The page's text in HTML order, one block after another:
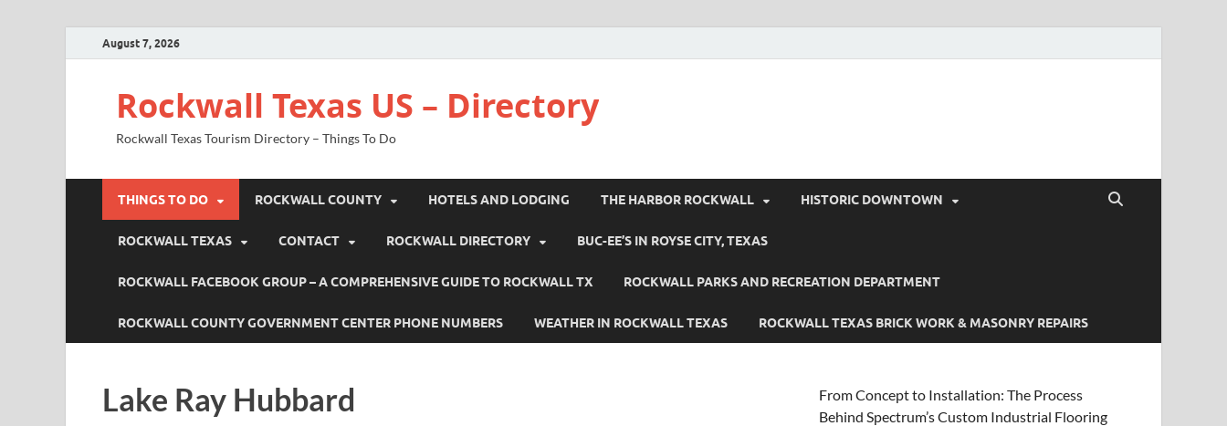
August 7, 2026
Rockwall Texas US – Directory
Rockwall Texas Tourism Directory – Things To Do
THINGS TO DO ROCKWALL COUNTY HOTELS AND LODGING THE HARBOR ROCKWALL HISTORIC DOWNTOWN
ROCKWALL TEXAS CONTACT ROCKWALL DIRECTORY BUC-EE’S IN ROYSE CITY, TEXAS
ROCKWALL FACEBOOK GROUP – A COMPREHENSIVE GUIDE TO ROCKWALL TX ROCKWALL PARKS AND RECREATION DEPARTMENT
ROCKWALL COUNTY GOVERNMENT CENTER PHONE NUMBERS WEATHER IN ROCKWALL TEXAS ROCKWALL TEXAS BRICK WORK & MASONRY REPAIRS
Lake Ray Hubbard
From Concept to Installation: The Process
Behind Spectrum’s Custom Industrial Flooring